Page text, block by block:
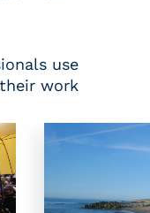
use
work